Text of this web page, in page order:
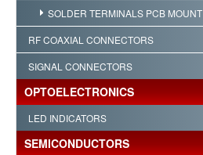
SOLDER TERMINALS PCB MOUNT
RF COAXIAL CONNECTORS
SIGNAL CONNECTORS
OPTOELECTRONICS
LED INDICATORS
SEMICONDUCTORS